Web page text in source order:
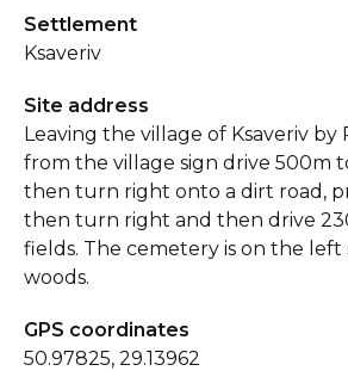
Settlement
Ksaveriv
Site address
Leaving the village of Ksaveriv by
from the village sign drive 500m
then turn right onto a dirt road,
then turn right and then drive
fields. The cemetery is on the left
woods.
GPS coordinates
50.97825, 29.13962